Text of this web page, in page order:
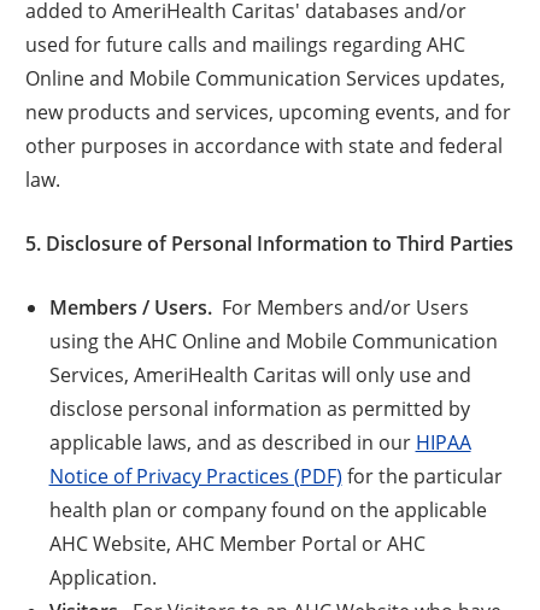
added to AmeriHealth Caritas' databases and/or
used for future calls and mailings regarding AHC
Online and Mobile Communication Services updates,
new products and services, upcoming events, and for
other purposes in accordance with state and federal
law.
5. Disclosure of Personal Information to Third Parties
Members / Users.For Members and/or Users
using the AHC Online and Mobile Communication
Services, AmeriHealth Caritas will only use and
disclose personal information as permitted by
applicable laws, and as described in our HIPAA
Notice of Privacy Practices (PDF) for the particular
health plan or company found on the applicable
AHC Website, AHC Member Portal or AHC
Application.